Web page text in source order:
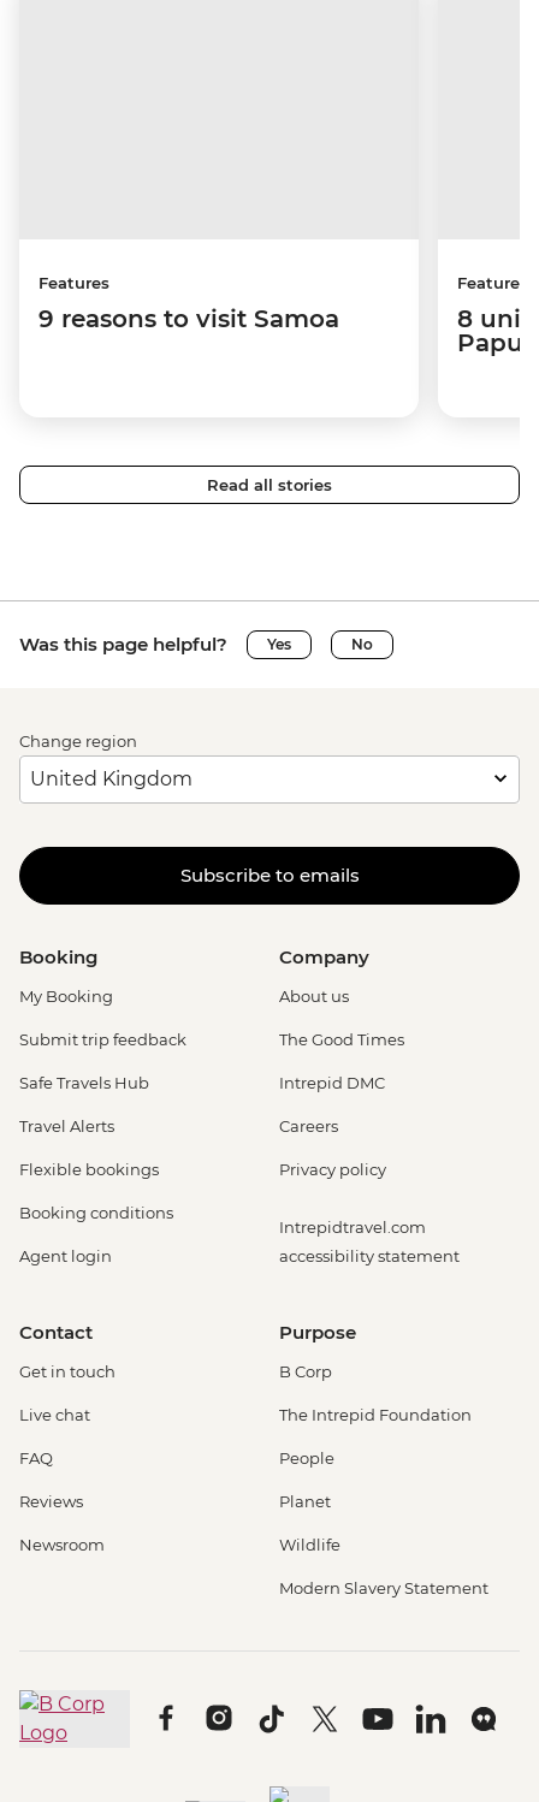
Features
9 reasons to visit Samoa
Features
8
Read all stories
Was this page helpful? Yes No
Change region
Subscribe to emails
Booking
My Booking
Submit trip feedback
Safe Travels Hub
Travel Alerts
Flexible bookings
Booking conditions
Agent login
Company
About us
The Good Times
Intrepid DMC
Careers
Privacy policy
Intrepidtravel.com
accessibility statement
Contact
Get in touch
Live chat
FAQ
Reviews
Newsroom
Purpose
B Corp
The Intrepid Foundation
People
Planet
Wildlife
Modern Slavery Statement